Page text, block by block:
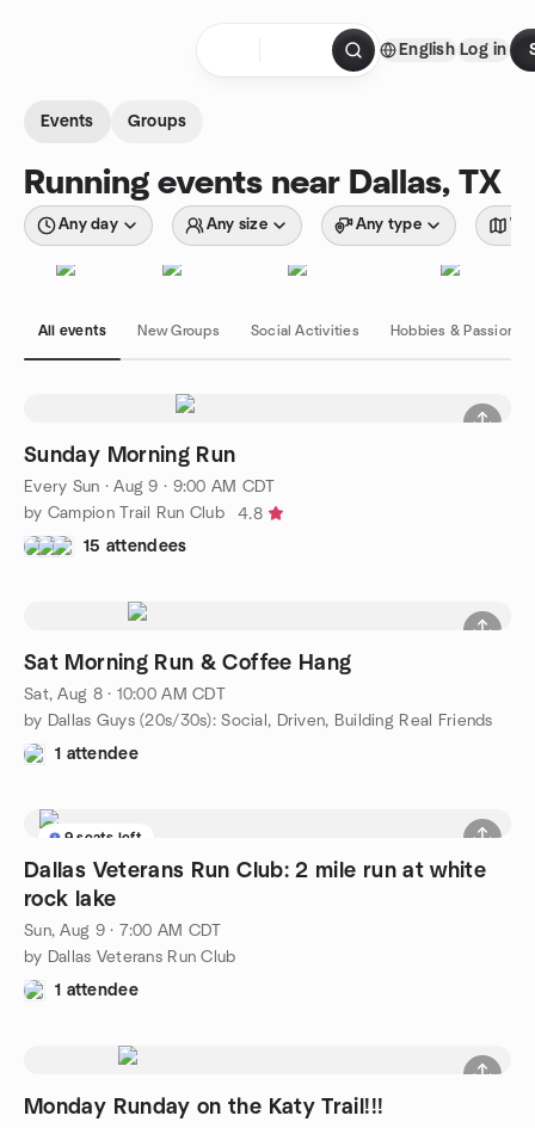
English Log in
Events Groups
Running events near Dallas, TX
Any day Any size Any type
All events New Groups Social Activities Hobbies & Passions
Sunday Morning Run
Every Sun ·Aug 9 · 9:00 AM CDT
by Campion Trail Run Club
4.8
15 attendees
Sat Morning Run & Coffee Hang
Sat, Aug 8 · 10:00 AM CDT
by Dallas Guys (20s/30s): Social, Driven, Building Real Friends
1 attendee
9 seats left
Dallas Veterans Run Club: 2 mile run at white
rock lake
Sun, Aug 9 · 7:00 AM CDT
by Dallas Veterans Run Club
1 attendee
Monday Runday on the Katy Trail!!!